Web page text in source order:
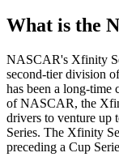
What is the
NASCAR's Xfinity
second-tier division
has been a long-time
of NASCAR, the
drivers to venture up
Series. The Xfinity
preceding a Cup